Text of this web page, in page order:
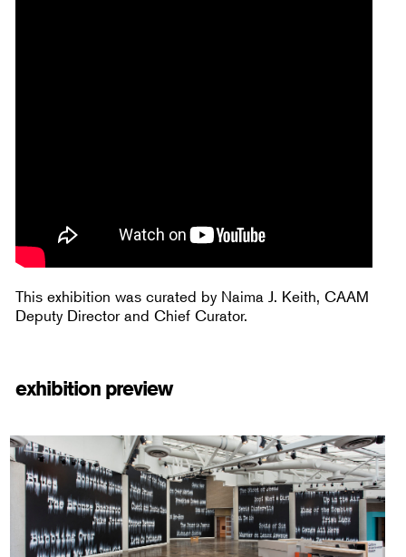
This exhibition was curated by Naima J. Keith, CAAM
Deputy Director and Chief Curator.
exhibition preview